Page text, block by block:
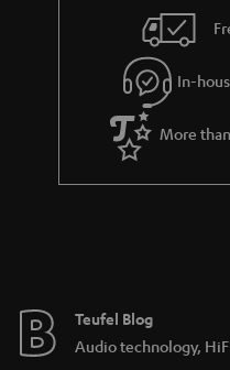
g
u
a
r
a
e
s
In-
More
Teufel Blog
Audio technology,